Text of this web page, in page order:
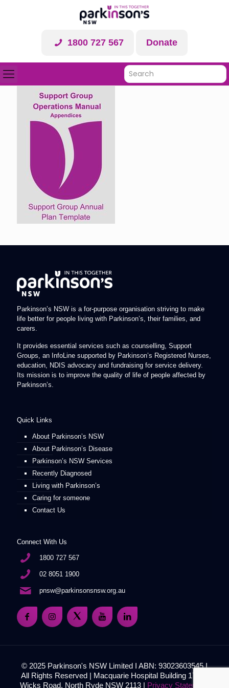
1800 727 567 Donate
Parkinson’s NSW is a for-purpose organisation striving to make
life better for people living with Parkinson’s, their families, and
carers.
It provides essential services such as counselling, Support
Groups, an InfoLine supported by Parkinson’s Registered Nurses,
education, NDIS advocacy and fundraising for service delivery.
Its mission is to improve the quality of life of people affected by
Parkinson’s.
Quick Links
About Parkinson’s NSW
About Parkinson’s Disease
Parkinson’s NSW Services
Recently Diagnosed
Living with Parkinson’s
Caring for someone
Contact Us
Connect With Us
1800 727 567
02 8051 1900
pnsw@parkinsonsnsw.org.au
© 2025 Parkinson's NSW Limited I ABN: 93023603545 I
All Rights Reserved | Macquarie Hospital Building 17, 51
Wicks Road, North Ryde NSW 2113 | Privacy Statement